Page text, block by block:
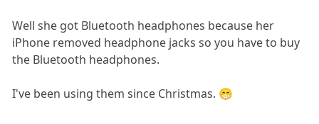
Well she got Bluetooth headphones because her
iPhone removed headphone jacks so you have to buy
the Bluetooth headphones.
I've been using them since Christmas. 😁